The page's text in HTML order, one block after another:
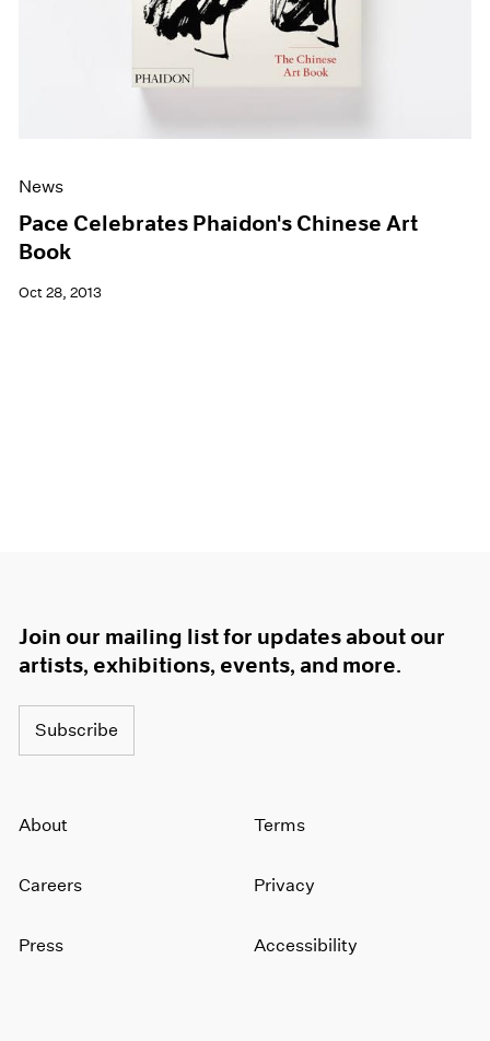
News
Pace Celebrates Phaidon's Chinese Art
Book
Oct 28, 2013
Join our mailing list for updates about our
artists, exhibitions, events, and more.
Subscribe
About
Careers
Press
Terms
Privacy
Accessibility